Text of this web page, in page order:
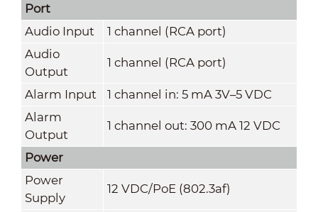
Port
Audio Input
1 channel (RCA port)
Audio
Output
1 channel (RCA port)
Alarm Input
1 channel in: 5 mA 3V–5 VDC
Alarm
Output
1 channel out: 300 mA 12 VDC
Power
Power
Supply
12 VDC/PoE (802.3af)